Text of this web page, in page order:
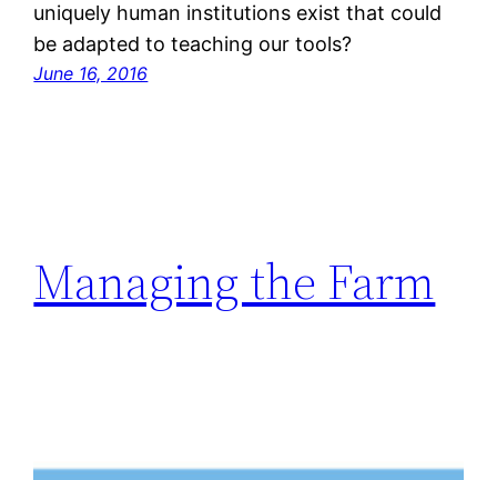
uniquely human institutions exist that could
be adapted to teaching our tools?
June 16, 2016
Managing the Farm